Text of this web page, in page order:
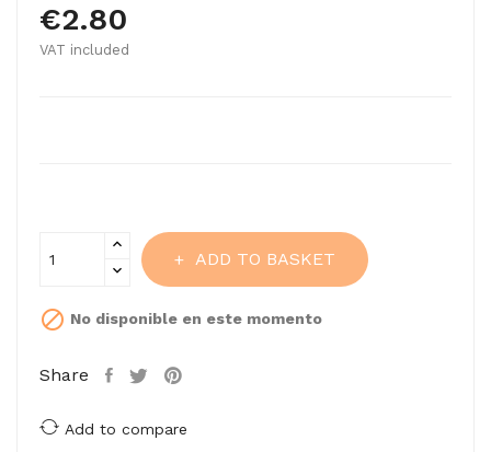
€2.80
VAT included
ADD TO BASKET
 No disponible en este momento
Share
Add to compare